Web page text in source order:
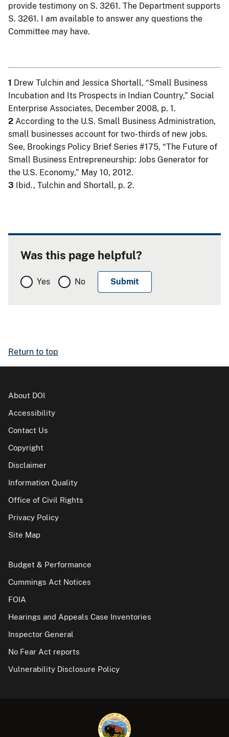
provide testimony on S. 3261. The Department supports
S. 3261. I am available to answer any questions the
Committee may have.
1 Drew Tulchin and Jessica Shortall, “Small Business
Incubation and Its Prospects in Indian Country,” Social
Enterprise Associates, December 2008, p. 1.
2 According to the U.S. Small Business Administration,
small businesses account for two-thirds of new jobs.
See, Brookings Policy Brief Series #175, “The Future of
Small Business Entrepreneurship: Jobs Generator for
the U.S. Economy,” May 10, 2012.
3 Ibid., Tulchin and Shortall, p. 2.
Was this page helpful?
Yes No
Return to top
About DOI
Accessibility
Contact Us
Copyright
Disclaimer
Information Quality
Office of Civil Rights
Privacy Policy
Site Map
Budget & Performance
Cummings Act Notices
FOIA
Hearings and Appeals Case Inventories
Inspector General
No Fear Act reports
Vulnerability Disclosure Policy